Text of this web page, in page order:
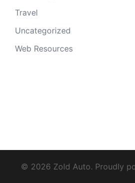
Travel
Uncategorized
Web Resources
© 2026 Zold Auto. Proudly